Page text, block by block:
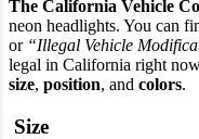
The California Vehicle
neon headlights. You can
or “Illegal Vehicle
legal in California right
size, position, and colors.
Size